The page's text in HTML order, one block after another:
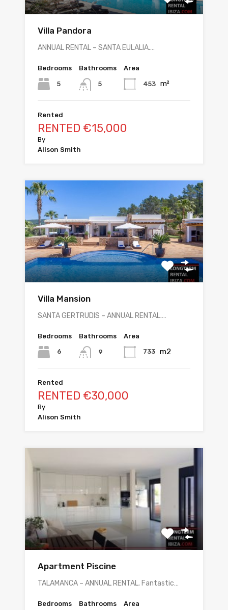
Villa Pandora
ANNUAL RENTAL – SANTA EULALIA.…
Bedrooms
5
Bathrooms
5
Area
453 m²
Rented
RENTED €15,000
By
Alison Smith
Villa Mansion
SANTA GERTRUDIS – ANNUAL RENTAL.…
Bedrooms
6
Bathrooms
9
Area
733 m2
Rented
RENTED €30,000
By
Alison Smith
Apartment Piscine
TALAMANCA – ANNUAL RENTAL. Fantastic…
Bedrooms Bathrooms Area